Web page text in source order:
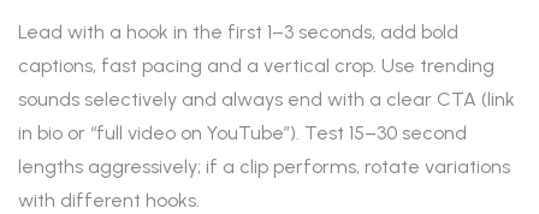
Lead with a hook in the first 1–3 seconds, add bold
captions, fast pacing and a vertical crop. Use trending
sounds selectively and always end with a clear CTA (link
in bio or “full video on YouTube”). Test 15–30 second
lengths aggressively; if a clip performs, rotate variations
with different hooks.